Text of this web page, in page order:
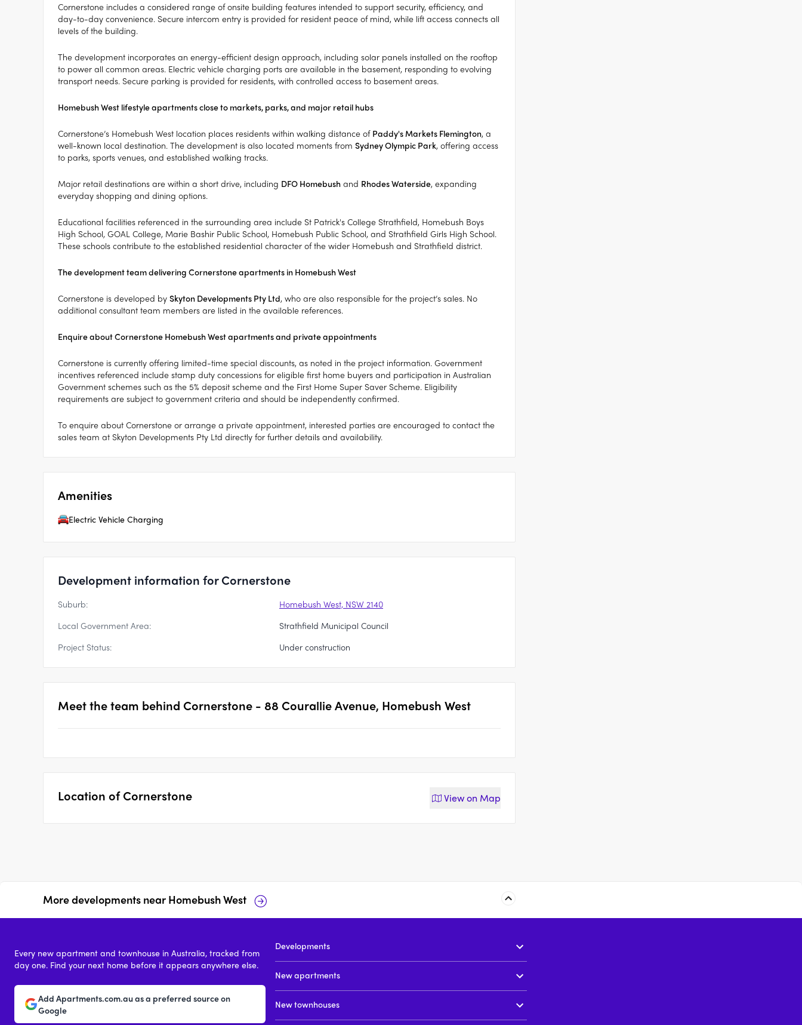
Cornerstone includes a considered range of onsite building features intended to support security, efficiency, and
day-to-day convenience. Secure intercom entry is provided for resident peace of mind, while lift access connects all
levels of the building.
The development incorporates an energy-efficient design approach, including solar panels installed on the rooftop
to power all common areas. Electric vehicle charging ports are available in the basement, responding to evolving
transport needs. Secure parking is provided for residents, with controlled access to basement areas.
Homebush West lifestyle apartments close to markets, parks, and major retail hubs
Cornerstone’s Homebush West location places residents within walking distance of Paddy's Markets Flemington, a
well-known local destination. The development is also located moments from Sydney Olympic Park, offering access
to parks, sports venues, and established walking tracks.
Major retail destinations are within a short drive, including DFO Homebush and Rhodes Waterside, expanding
everyday shopping and dining options.
Educational facilities referenced in the surrounding area include St Patrick's College Strathfield, Homebush Boys
High School, GOAL College, Marie Bashir Public School, Homebush Public School, and Strathfield Girls High School.
These schools contribute to the established residential character of the wider Homebush and Strathfield district.
The development team delivering Cornerstone apartments in Homebush West
Cornerstone is developed by Skyton Developments Pty Ltd, who are also responsible for the project’s sales. No
additional consultant team members are listed in the available references.
Enquire about Cornerstone Homebush West apartments and private appointments
Cornerstone is currently offering limited-time special discounts, as noted in the project information. Government
incentives referenced include stamp duty concessions for eligible first home buyers and participation in Australian
Government schemes such as the 5% deposit scheme and the First Home Super Saver Scheme. Eligibility
requirements are subject to government criteria and should be independently confirmed.
To enquire about Cornerstone or arrange a private appointment, interested parties are encouraged to contact the
sales team at Skyton Developments Pty Ltd directly for further details and availability.
Amenities
Electric Vehicle Charging
Development information for Cornerstone
Suburb:
Homebush West, NSW 2140
Local Government Area:
Strathfield Municipal Council
Project Status:
Under construction
Meet the team behind Cornerstone - 88 Courallie Avenue, Homebush West
Location ofCornerstone View on Map
More developments near Homebush West
Telopea Avenue,
4 from $1,830,000
46-48 Henley Road,
price on request
40-46 Courallie Avenue,
price on request
22-28 Courallie Avenue,
price on request
Every new apartment and townhouse in Australia, tracked from
day one. Find your next home before it appears anywhere else.
Add Apartments.com.au as a preferred source on
Google
Developments
New apartments
New townhouses